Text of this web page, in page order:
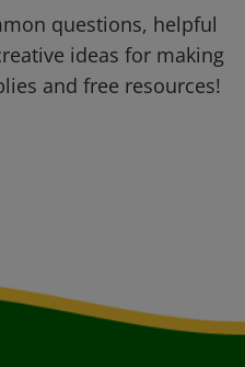
questions, helpful
ideas for making
and free resources!